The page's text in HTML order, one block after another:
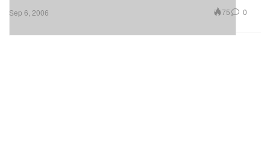
Sep 6, 2006 75 0